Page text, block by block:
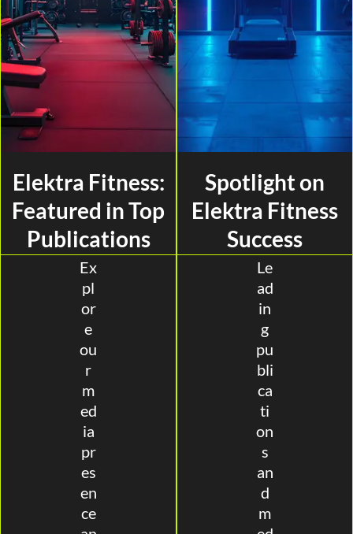
Elektra Fitness:
Featured in Top
Publications
Ex
pl
or
e
ou
r
m
ed
ia
pr
es
en
ce
Spotlight on
Elektra Fitness
Success
Le
ad
in
g
pu
bli
ca
ti
on
s
an
d
m